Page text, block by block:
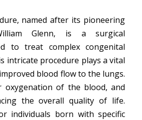
named after its pioneering
Glenn, is a surgical
to treat complex congenital
intricate procedure plays a vital
blood flow to the lungs.
oxygenation of the blood, and
the overall quality of life.
individuals born with specific